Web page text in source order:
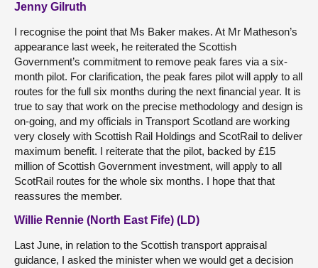
Jenny Gilruth
I recognise the point that Ms Baker makes. At Mr Matheson’s
appearance last week, he reiterated the Scottish
Government’s commitment to remove peak fares via a six-
month pilot. For clarification, the peak fares pilot will apply to all
routes for the full six months during the next financial year. It is
true to say that work on the precise methodology and design is
on-going, and my officials in Transport Scotland are working
very closely with Scottish Rail Holdings and ScotRail to deliver
maximum benefit. I reiterate that the pilot, backed by £15
million of Scottish Government investment, will apply to all
ScotRail routes for the whole six months. I hope that that
reassures the member.
Willie Rennie (North East Fife) (LD)
Last June, in relation to the Scottish transport appraisal
guidance, I asked the minister when we would get a decision